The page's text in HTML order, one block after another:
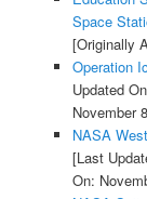
Space
[Originally
Operation
Updated
November
NASA
[Last
On: